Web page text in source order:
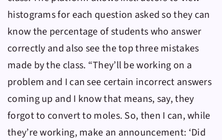
histograms for each question asked so they can
know the percentage of students who answer
correctly and also see the top three mistakes
made by the class. “They’ll be working on a
problem and I can see certain incorrect answers
coming up and I know that means, say, they
forgot to convert to moles. So, then I can, while
they’re working, make an announcement: ‘Did